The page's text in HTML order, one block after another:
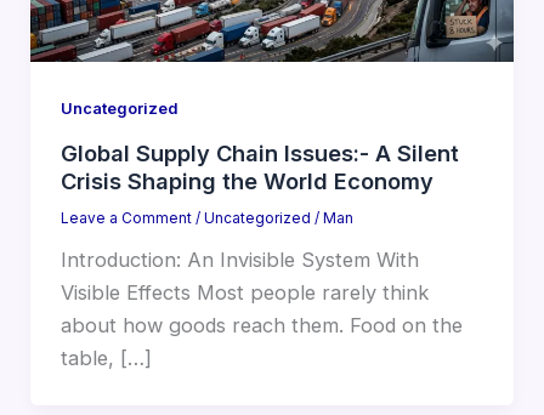
Uncategorized
Global Supply Chain Issues:- A Silent
Crisis Shaping the World Economy
Leave a Comment / Uncategorized / Man
Introduction: An Invisible System With
Visible Effects Most people rarely think
about how goods reach them. Food on the
table, […]